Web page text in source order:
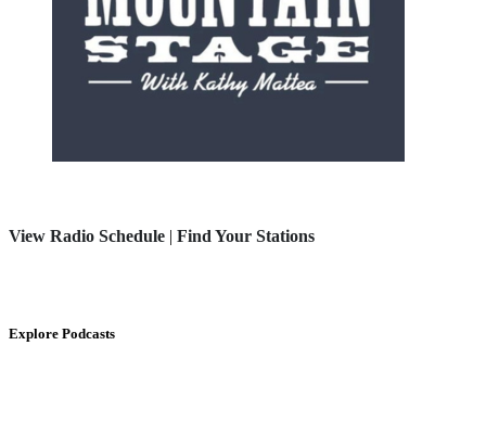
View Radio Schedule | Find Your Stations
Explore Podcasts